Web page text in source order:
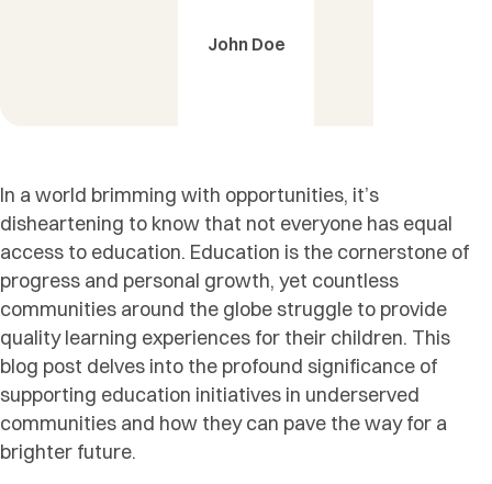
John Doe
In a world brimming with opportunities, it’s
disheartening to know that not everyone has equal
access to education. Education is the cornerstone of
progress and personal growth, yet countless
communities around the globe struggle to provide
quality learning experiences for their children. This
blog post delves into the profound significance of
supporting education initiatives in underserved
communities and how they can pave the way for a
brighter future.